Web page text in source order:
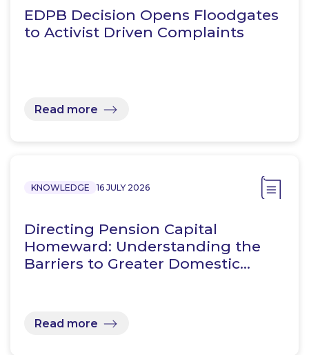
EDPB Decision Opens Floodgates
to Activist Driven Complaints
Read more
KNOWLEDGE 16 JULY 2026
Directing Pension Capital
Homeward: Understanding the
Barriers to Greater Domestic…
Read more